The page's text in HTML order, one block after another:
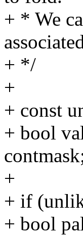
+ * We
+ */
+
+ const
+ bool
+
+ if
+ bool